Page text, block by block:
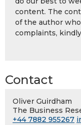
content. The
of the author
complaints,
Contact
Oliver Guirdham
The Business
+44 7882 955267